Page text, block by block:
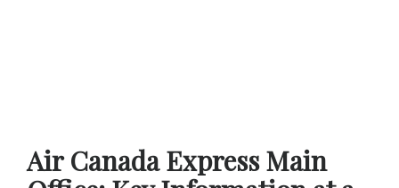
Air Canada Express Main